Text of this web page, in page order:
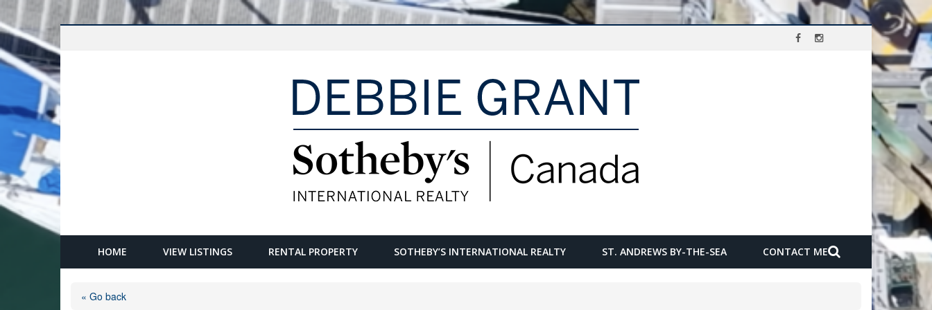
HOME VIEW LISTINGS RENTAL PROPERTY SOTHEBY’S INTERNATIONAL REALTY ST. ANDREWS BY-THE-SEA CONTACT ME
« Go back